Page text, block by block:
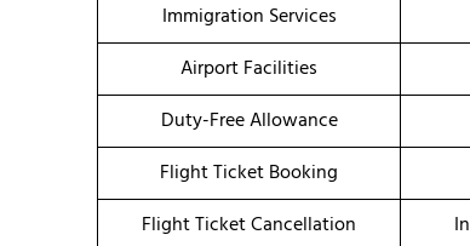
Immigration Services
Airport Facilities
Duty-Free Allowance
Flight Ticket Booking
Flight Ticket Cancellation